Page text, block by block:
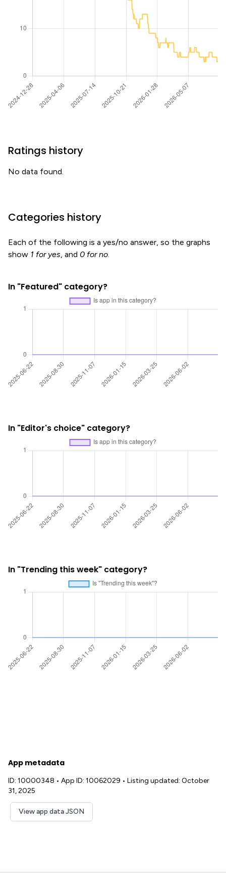
Ratings history
No data found.
Categories history
Each of the following is a yes/no answer, so the graphs
show 1 for yes, and 0 for no.
In "Featured" category?
In "Editor's choice" category?
In "Trending this week" category?
App metadata
ID: 10000348 • App ID: 10062029 • Listing updated: October
31, 2025
View app data JSON